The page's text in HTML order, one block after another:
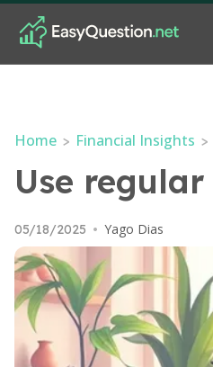
Home > Financial Insights >
Use
05/18/2025 • Yago Dias